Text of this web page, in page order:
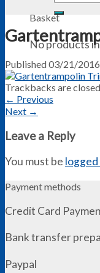
Basket
No products
Published03/21/2016
Trackbacks are
← Previous
Next →
Leave a Reply
You must be logged
Payment methods
Credit Card
Bank transfer
Paypal